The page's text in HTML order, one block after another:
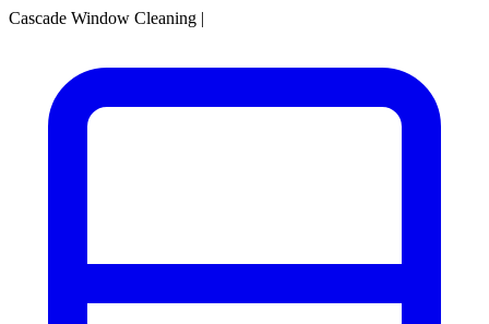
Cascade Window Cleaning |